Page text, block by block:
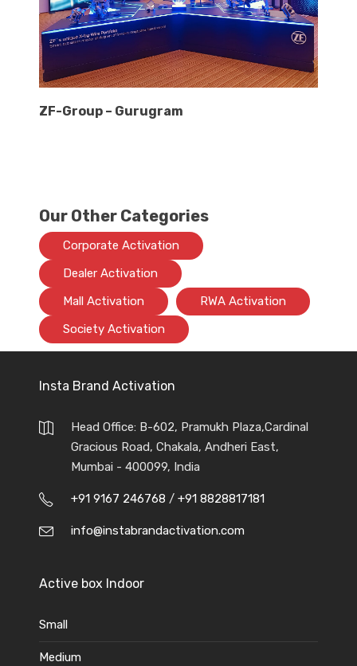
ZF-Group – Gurugram
Our Other Categories
Corporate Activation
Dealer Activation
Mall Activation
RWA Activation
Society Activation
Insta Brand Activation
Head Office: B-602, Pramukh Plaza,Cardinal
Gracious Road, Chakala, Andheri East,
Mumbai - 400099, India
+91 9167 246768 / +91 8828817181
info@instabrandactivation.com
Active box Indoor
Small
Medium